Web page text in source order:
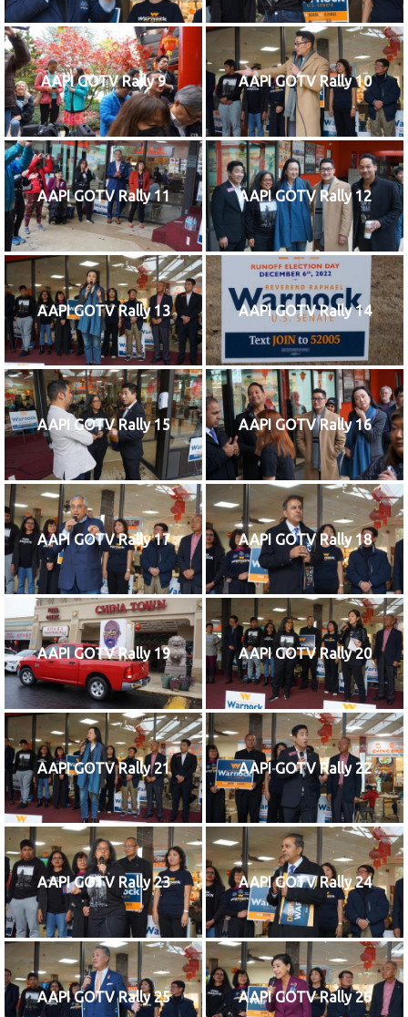
AAPI GOTV Rally 9 AAPI GOTV Rally 10
AAPI GOTV Rally 11 AAPI GOTV Rally 12
AAPI GOTV Rally 13 AAPI GOTV Rally 14
AAPI GOTV Rally 15 AAPI GOTV Rally 16
AAPI GOTV Rally 17 AAPI GOTV Rally 18
AAPI GOTV Rally 19 AAPI GOTV Rally 20
AAPI GOTV Rally 21 AAPI GOTV Rally 22
AAPI GOTV Rally 23 AAPI GOTV Rally 24
AAPI GOTV Rally 25 AAPI GOTV Rally 26